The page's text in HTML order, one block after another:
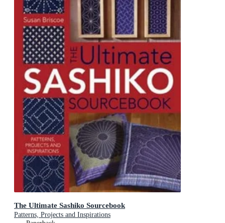
The Ultimate Sashiko Sourcebook
Patterns, Projects and Inspirations